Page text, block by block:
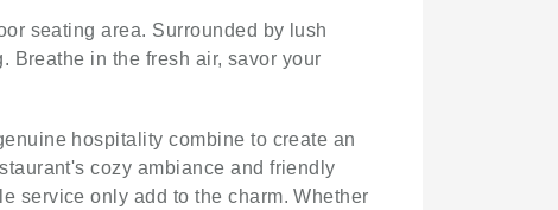
seating area. Surrounded by lush
Breathe in the fresh air, savor your
hospitality combine to create an
cozy ambiance and friendly
service only add to the charm. Whether